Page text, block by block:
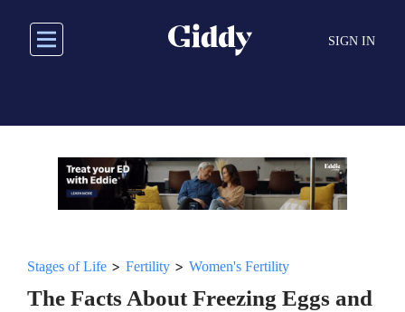
main
SIGN IN
Stages of Life > Fertility > Women's Fertility
The Facts About Freezing Eggs and